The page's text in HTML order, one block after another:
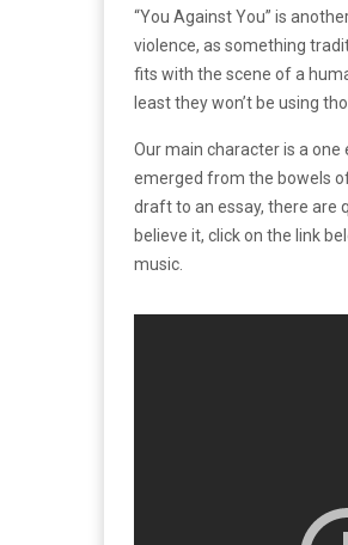
“You Against You” is
violence, as something
fits with the scene of a
least they won’t be using
Our main character is a one
emerged from the bowels
draft to an essay, there are
believe it, click on the link
music.